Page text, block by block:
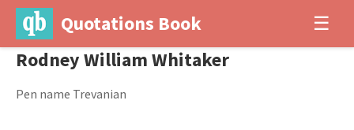
Quotations Book ☰
Rodney William Whitaker
Pen name Trevanian